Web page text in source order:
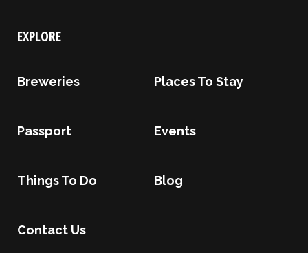
EXPLORE
Breweries
Passport
Things To Do
Contact Us
Places To Stay
Events
Blog